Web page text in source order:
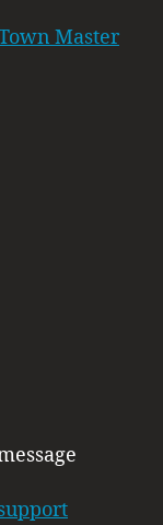
Master